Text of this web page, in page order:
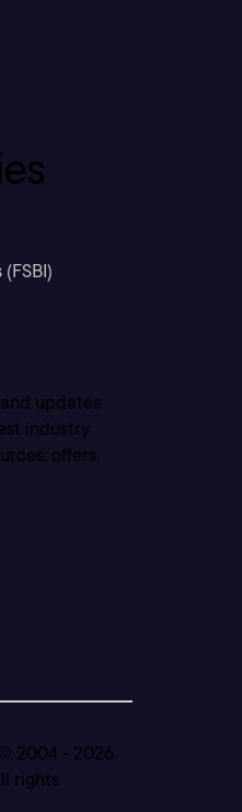
updates
industry
offers,
2004 - 2026
rights